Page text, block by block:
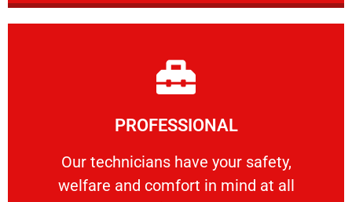
PROFESSIONAL
Our technicians have your safety,
welfare and comfort ​in mind at all
PROFESSIONAL
Our technicians have your safety, welfare
Learn More